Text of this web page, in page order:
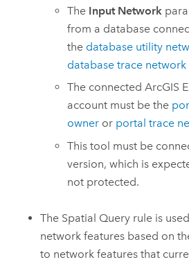
The Input Network
from a database
the database utility
database trace network
The connectedArcGIS
account must be the
owner or portal trace
This tool must be
version, which is
not protected.
The Spatial Query rule is
network features based on
to network features that